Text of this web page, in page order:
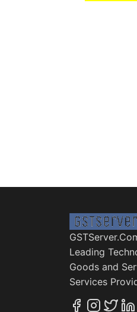
Leading
Goods and
Services